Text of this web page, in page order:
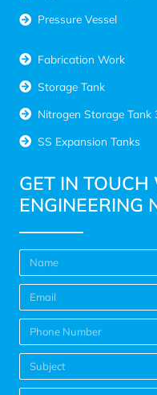
Pressure Vessel
Fabrication Work
Storage Tank
Nitrogen Storage Tank
SS Expansion Tanks
GET IN
ENGINEERING